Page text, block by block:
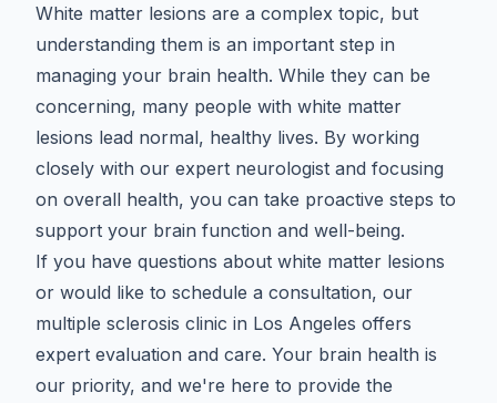
White matter lesions are a complex topic, but
understanding them is an important step in
managing your brain health. While they can be
concerning, many people with white matter
lesions lead normal, healthy lives. By working
closely with our expert neurologist and focusing
on overall health, you can take proactive steps to
support your brain function and well-being.
If you have questions about white matter lesions
or would like to schedule a consultation, our
multiple sclerosis clinic in Los Angeles offers
expert evaluation and care. Your brain health is
our priority, and we're here to provide the